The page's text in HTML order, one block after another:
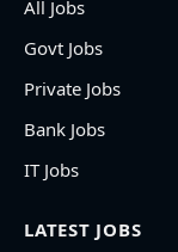
All Jobs
Govt Jobs
Private Jobs
Bank Jobs
IT Jobs
LATEST JOBS